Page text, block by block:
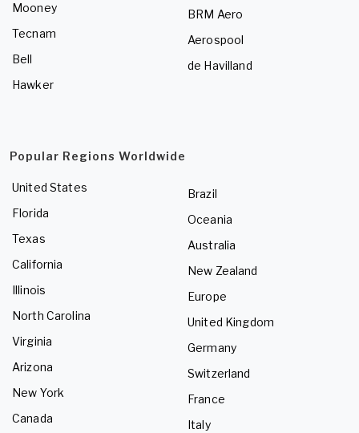
Mooney
Tecnam
Bell
Hawker
BRM Aero
Aerospool
de Havilland
Popular Regions Worldwide
United States
Florida
Texas
California
Illinois
North Carolina
Virginia
Arizona
New York
Canada
Brazil
Oceania
Australia
New Zealand
Europe
United Kingdom
Germany
Switzerland
France
Italy